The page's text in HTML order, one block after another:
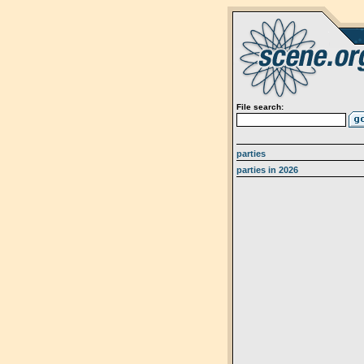
File search:
parties
parties in 2026